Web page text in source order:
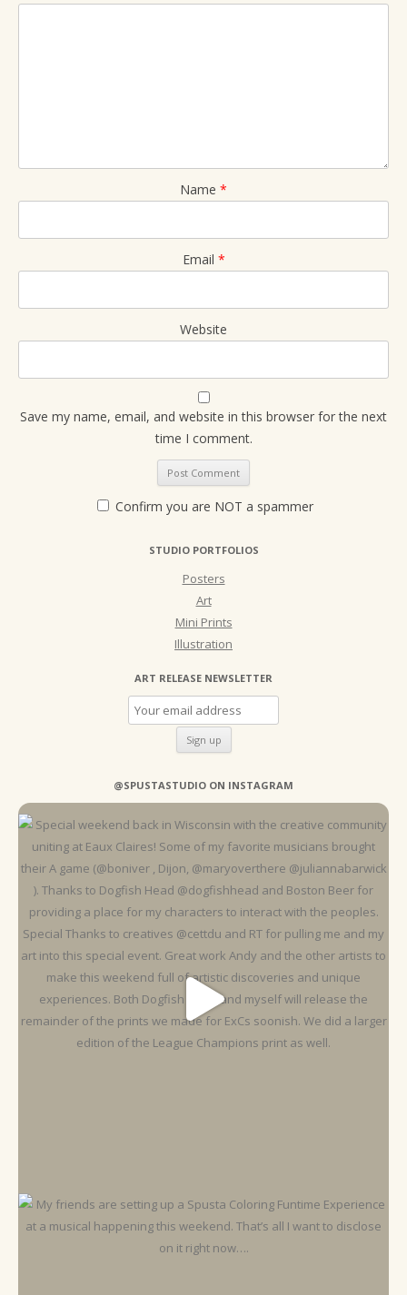
Name *
Email *
Website
Save my name, email, and website in this browser for the next
time I comment.
Confirm you are NOT a spammer
STUDIO PORTFOLIOS
Posters
Art
Mini Prints
Illustration
ART RELEASE NEWSLETTER
@SPUSTASTUDIO ON INSTAGRAM